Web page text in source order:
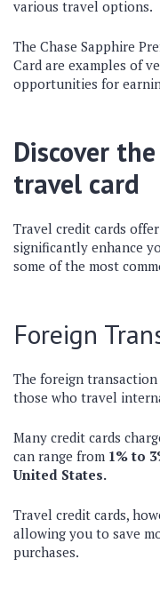
various travel options.
The Chase Sapphire
Card are examples of
opportunities for
Discover
travel card
Travel credit cards
significantly enhance
some of the most
Foreign
The foreign
those who travel
Many credit cards
can range from 1% to
United States.
Travel credit cards,
allowing you to save
purchases.